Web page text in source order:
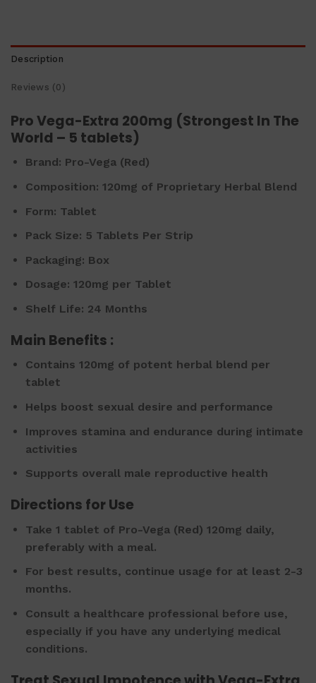
Description
Reviews (0)
Pro Vega-Extra 200mg (Strongest In The
World – 5 tablets)
Brand: Pro-Vega (Red)
Composition: 120mg of Proprietary Herbal Blend
Form: Tablet
Pack Size: 5 Tablets Per Strip
Packaging: Box
Dosage: 120mg per Tablet
Shelf Life: 24 Months
Main Benefits :
Contains 120mg of potent herbal blend per
tablet
Helps boost sexual desire and performance
Improves stamina and endurance during intimate
activities
Supports overall male reproductive health
Directions for Use
Take 1 tablet of Pro-Vega (Red) 120mg daily,
preferably with a meal.
For best results, continue usage for at least 2-3
months.
Consult a healthcare professional before use,
especially if you have any underlying medical
conditions.